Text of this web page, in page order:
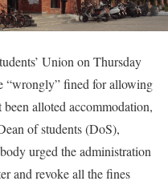
Union on Thursday
“wrongly” fined for allowing
alloted accommodation,
of students (DoS),
urged the administration
and revoke all the fines